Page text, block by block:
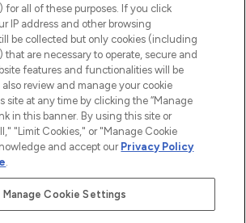
Hut.com Ltd t/a Lookfantastic.com
1022963), trading as www.lookfantastic.com, is
Representative of Frasers Group Financial
for all of these purposes. If you click
IP address and other browsing
be collected but only cookies (including
that are necessary to operate, secure and
features and functionalities will be
also review and manage your cookie
site at any time by clicking the “Manage
in this banner. By using this site or
"Limit Cookies," or "Manage Cookie
and accept our Privacy Policy
.
Manage Cookie Settings